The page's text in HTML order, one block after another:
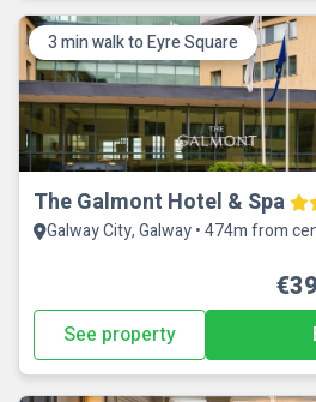
3 min walk to Eyre Square
The Galmont Hotel & Spa
Galway City, Galway • 474m from
See property